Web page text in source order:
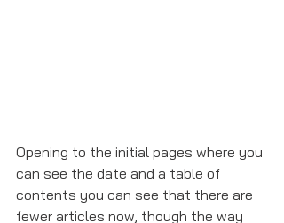
Opening to the initial pages where you
can see the date and a table of
contents you can see that there are
fewer articles now, though the way